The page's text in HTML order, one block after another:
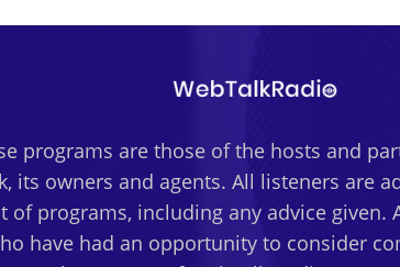
programs are those of the hosts and
its owners and agents. All listeners are
programs, including any advice
have had an opportunity to consider